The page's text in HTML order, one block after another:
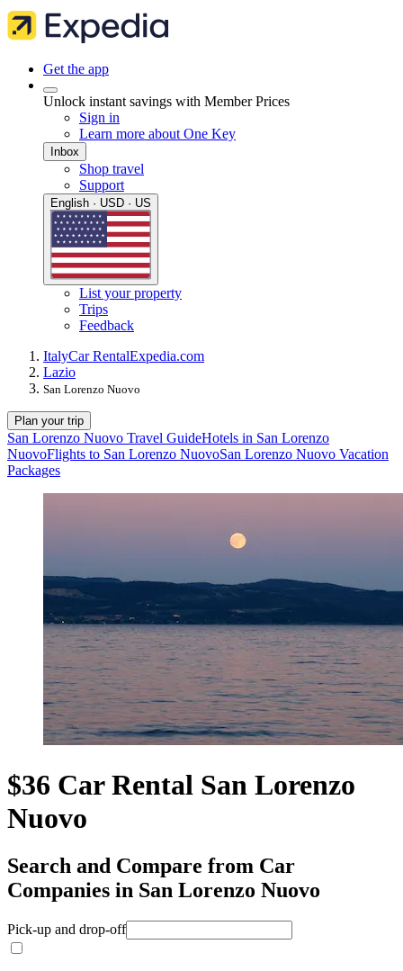
Get the app
Unlock instant savings with Member Prices
Sign in
Learn more about One Key
Inbox
Shop travel
Support
English · USD · US
List your property
Trips
Feedback
ItalyCar RentalExpedia.com
Lazio
San Lorenzo Nuovo
Plan your trip
San Lorenzo Nuovo Travel GuideHotels in San Lorenzo
NuovoFlights to San Lorenzo NuovoSan Lorenzo Nuovo Vacation
Packages
$36 Car Rental San Lorenzo
Nuovo
Search and Compare from Car
Companies in San Lorenzo Nuovo
Pick-up and drop-off